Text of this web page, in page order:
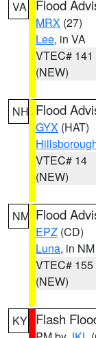
VA Flood
MRX (27)
Lee, in VA
VTEC# 141
(NEW)
NH Flood
GYX (HAT)
VTEC# 14
(NEW)
NM Flood
EPZ (CD)
Luna, in NM
VTEC# 155
(NEW)
KY Flash